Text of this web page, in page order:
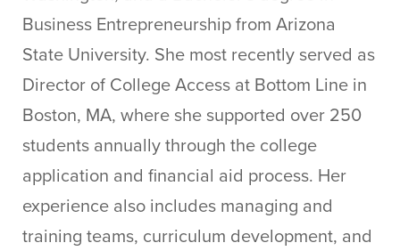
Business Entrepreneurship from Arizona
State University. She most recently served as
Director of College Access at Bottom Line in
Boston, MA, where she supported over 250
students annually through the college
application and financial aid process. Her
experience also includes managing and
training teams, curriculum development, and